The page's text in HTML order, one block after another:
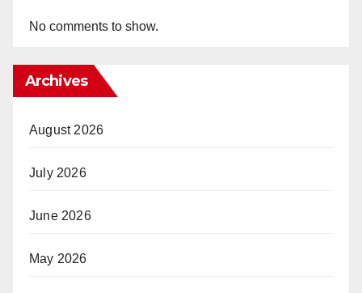
No comments to show.
Archives
August 2026
July 2026
June 2026
May 2026